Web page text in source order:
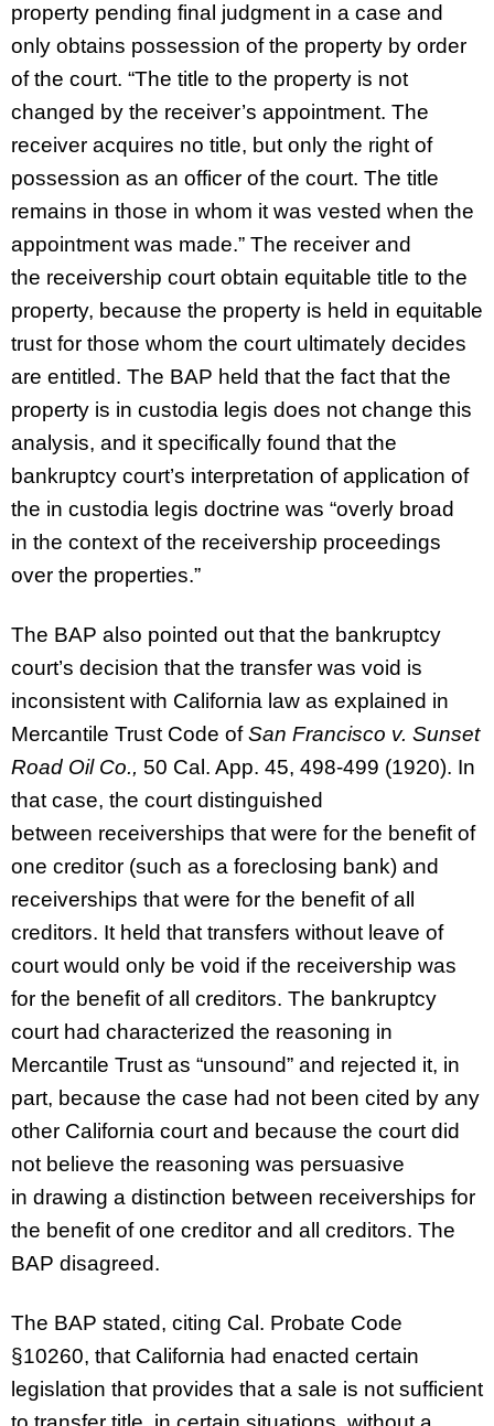
property pending final judgment in a case and
only obtains possession of the property by order
of the court. “The title to the property is not
changed by the receiver’s appointment. The
receiver acquires no title, but only the right of
possession as an officer of the court. The title
remains in those in whom it was vested when the
appointment was made.” The receiver and
the receivership court obtain equitable title to the
property, because the property is held in equitable
trust for those whom the court ultimately decides
are entitled. The BAP held that the fact that the
property is in custodia legis does not change this
analysis, and it specifically found that the
bankruptcy court’s interpretation of application of
the in custodia legis doctrine was “overly broad
in the context of the receivership proceedings
over the properties.”
The BAP also pointed out that the bankruptcy
court’s decision that the transfer was void is
inconsistent with California law as explained in
Mercantile Trust Code ofSan Francisco v. Sunset
Road Oil Co., 50 Cal. App. 45, 498-499 (1920). In
that case, the court distinguished
between receiverships that were for the benefit of
one creditor (such as a foreclosing bank) and
receiverships that were for the benefit of all
creditors. It held that transfers without leave of
court would only be void if the receivership was
for the benefit of all creditors. The bankruptcy
court had characterized the reasoning in
Mercantile Trust as “unsound” and rejected it, in
part, because the case had not been cited by any
other California court and because the court did
not believe the reasoning was persuasive
in drawing a distinction between receiverships for
the benefit of one creditor and all creditors. The
BAP disagreed.
The BAP stated, citing Cal. Probate Code
§10260, that California had enacted certain
legislation that provides that a sale is not sufficient